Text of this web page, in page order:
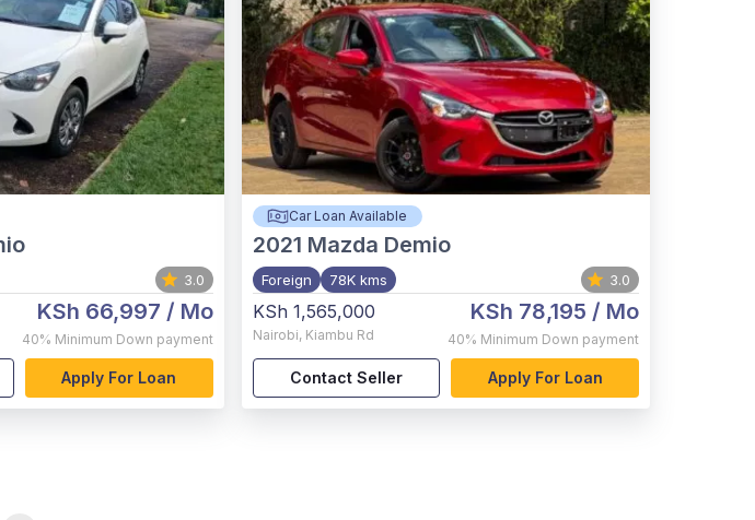
3.0
KSh 66,997 / Mo
40% Minimum Down payment
Apply For Loan
Car Loan Available
2021 Mazda Demio
Foreign 78K kms 3.0
KSh 1,565,000
Nairobi, Kiambu Rd
KSh 78,195 / Mo
40% Minimum Down payment
Contact Seller Apply For Loan